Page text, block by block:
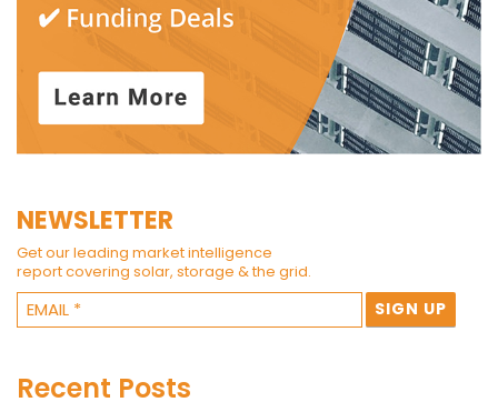
NEWSLETTER
Get our leading market intelligence
report covering solar, storage & the grid.
Recent Posts